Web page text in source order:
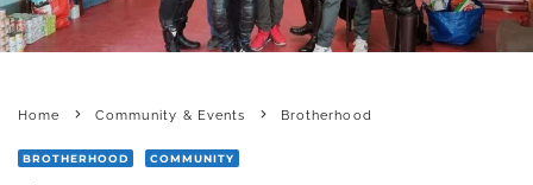
Home Community & Events Brotherhood
BROTHERHOOD COMMUNITY